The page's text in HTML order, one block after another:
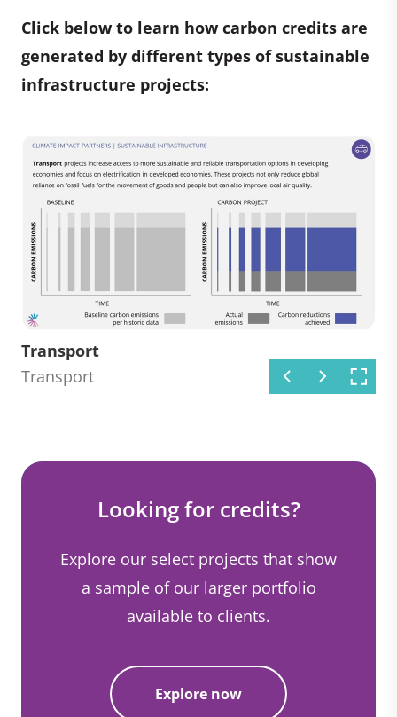
Click below to learn how carbon credits are
generated by different types of sustainable
infrastructure projects:
Renewable energy
Energy efficiency
Energy efficiency
Transport
Transport
Industry
Industry
Waste management
Waste management
Looking for credits?
Explore our select projects that show
a sample of our larger portfolio
available to clients.
Explore now